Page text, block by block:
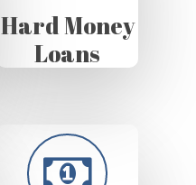
Hard Money
Loans